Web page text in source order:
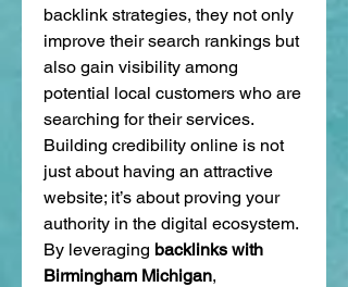
backlink strategies, they not only
improve their search rankings but
also gain visibility among
potential local customers who are
searching for their services.
Building credibility online is not
just about having an attractive
website; it’s about proving your
authority in the digital ecosystem.
By leveraging backlinks with
Birmingham Michigan,